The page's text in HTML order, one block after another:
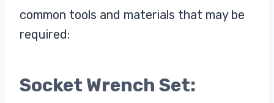
common tools and materials that may be
required:
Socket Wrench Set: